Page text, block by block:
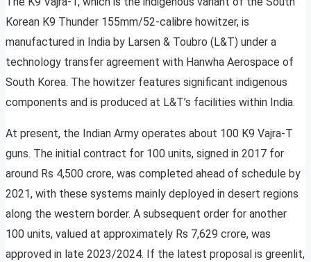
Korean K9 Thunder 155mm/52-calibre howitzer, is
manufactured in India by Larsen & Toubro (L&T) under a
technology transfer agreement with Hanwha Aerospace of
South Korea. The howitzer features significant indigenous
components and is produced at L&T’s facilities within India.
At present, the Indian Army operates about 100 K9 Vajra-T
guns. The initial contract for 100 units, signed in 2017 for
around Rs 4,500 crore, was completed ahead of schedule by
2021, with these systems mainly deployed in desert regions
along the western border. A subsequent order for another
100 units, valued at approximately Rs 7,629 crore, was
approved in late 2023/2024. If the latest proposal is greenlit,